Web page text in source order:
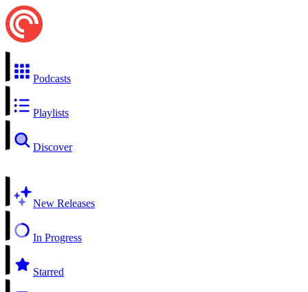
Podcasts
Playlists
Discover
New Releases
In Progress
Starred